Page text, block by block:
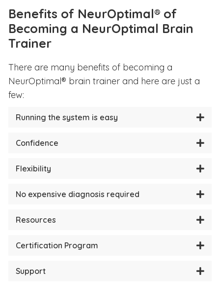
Benefits of NeurOptimal® of
Becoming a NeurOptimal Brain
Trainer
There are many benefits of becoming a
NeurOptimal® brain trainer and here are just a
few:
Running the system is easy
Confidence
Flexibility
No expensive diagnosis required
Resources
Certification Program
Support